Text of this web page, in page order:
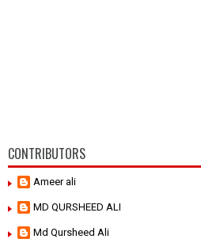
CONTRIBUTORS
Ameer ali
MD QURSHEED ALI
Md Qursheed Ali